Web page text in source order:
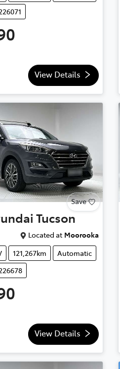
View Details
Save
Tucson
Located at Moorooka
121,267km
Automatic
View Details